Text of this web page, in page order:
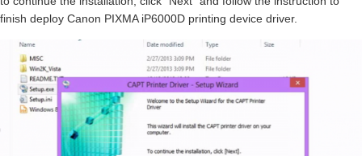
finish deploy Canon PIXMA iP6000D printing device driver.